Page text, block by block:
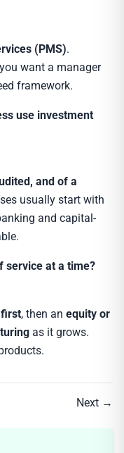
(PMS).
want a manager
framework.
use investment
and of a
usually start with
and capital-
service at a time?
, then an equity or
as it grows.
Next →